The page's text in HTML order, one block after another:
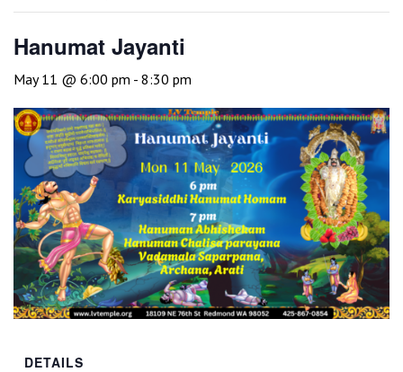
Hanumat Jayanti
May 11 @ 6:00 pm - 8:30 pm
DETAILS